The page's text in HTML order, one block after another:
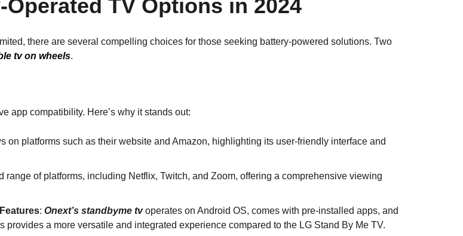
TV Options in 2024
there are several compelling choices for those seeking battery-powered solutions. Two
tv on wheels.
app compatibility. Here’s why it stands out:
on platforms such as their website and Amazon, highlighting its user-friendly interface and
range of platforms, including Netflix, Twitch, and Zoom, offering a comprehensive viewing
: Onext’s standbyme tvoperates on Android OS, comes with pre-installed apps, and
a more versatile and integrated experience compared to the LG Stand By Me TV.